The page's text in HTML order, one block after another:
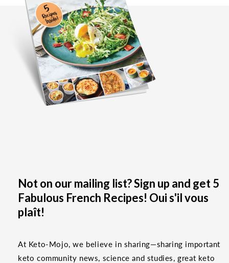
Not on our mailing list? Sign up and get 5
Fabulous French Recipes! Oui s'il vous
plaît!
At Keto-Mojo, we believe in sharing—sharing important
keto community news, science and studies, great keto